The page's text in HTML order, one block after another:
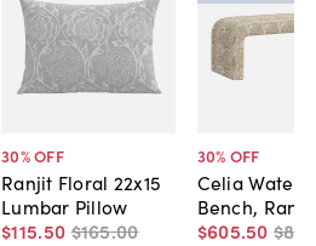
30% OFF
Ranjit Floral 22x15
Lumbar Pillow
$115.50 $165.00
30% OFF
Celia
Bench,
$605.50